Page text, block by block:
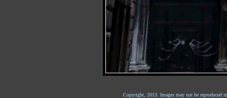
Copyright, 2013. Images may not be reproduced